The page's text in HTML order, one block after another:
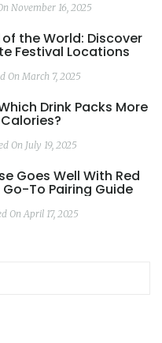
November 16, 2025
the World: Discover
Festival Locations
On March 7, 2025
Drink Packs More
Calories?
On July 19, 2025
Goes Well With Red
Go-To Pairing Guide
On April 17, 2025